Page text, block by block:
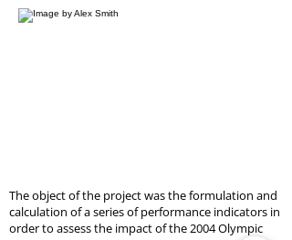
The object of the project was the formulation and
calculation of a series of performance indicators in
order to assess the impact of the 2004 Olympic